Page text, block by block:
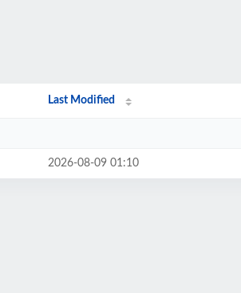
Last Modified
2026-08-09 01:10